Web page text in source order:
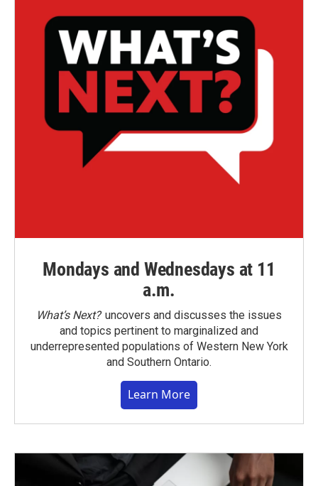
Mondays and Wednesdays at 11
a.m.
What’s Next?uncovers and discusses the issues
and topics pertinent to marginalized and
underrepresented populations of Western New York
and Southern Ontario.
Learn More